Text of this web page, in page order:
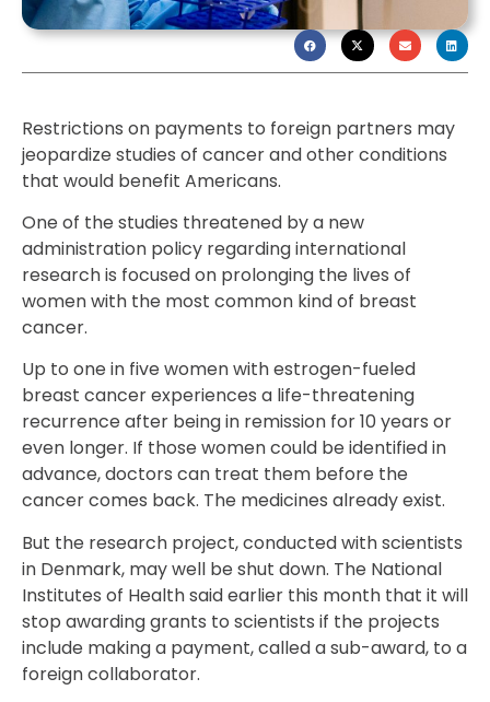
Restrictions on payments to foreign partners may
jeopardize studies of cancer and other conditions
that would benefit Americans.
One of the studies threatened by a new
administration policy regarding international
research is focused on prolonging the lives of
women with the most common kind of breast
cancer.
Up to one in five women with estrogen-fueled
breast cancer experiences a life-threatening
recurrence after being in remission for 10 years or
even longer. If those women could be identified in
advance, doctors can treat them before the
cancer comes back. The medicines already exist.
But the research project, conducted with scientists
in Denmark, may well be shut down. The National
Institutes of Health said earlier this month that it will
stop awarding grants to scientists if the projects
include making a payment, called a sub-award, to a
foreign collaborator.